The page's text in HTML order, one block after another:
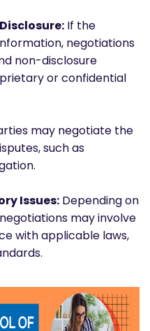
If the
negotiations
non-disclosure
or confidential
may negotiate the
such as
Issues: Depending on
may involve
with applicable laws,